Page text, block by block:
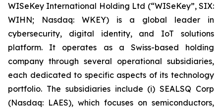
WISeKey International Holding Ltd (“WISeKey”, SIX:
WIHN; Nasdaq: WKEY) is a global leader in
cybersecurity, digital identity, and IoT solutions
platform. It operates as a Swiss-based holding
company through several operational subsidiaries,
each dedicated to specific aspects of its technology
portfolio. The subsidiaries include (i) SEALSQ Corp
(Nasdaq: LAES), which focuses on semiconductors,